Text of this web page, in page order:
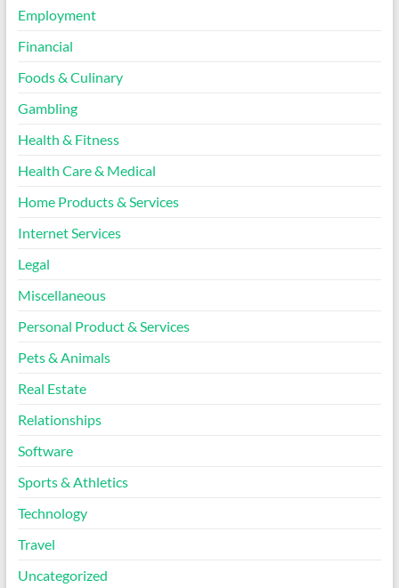
Employment
Financial
Foods & Culinary
Gambling
Health & Fitness
Health Care & Medical
Home Products & Services
Internet Services
Legal
Miscellaneous
Personal Product & Services
Pets & Animals
Real Estate
Relationships
Software
Sports & Athletics
Technology
Travel
Uncategorized